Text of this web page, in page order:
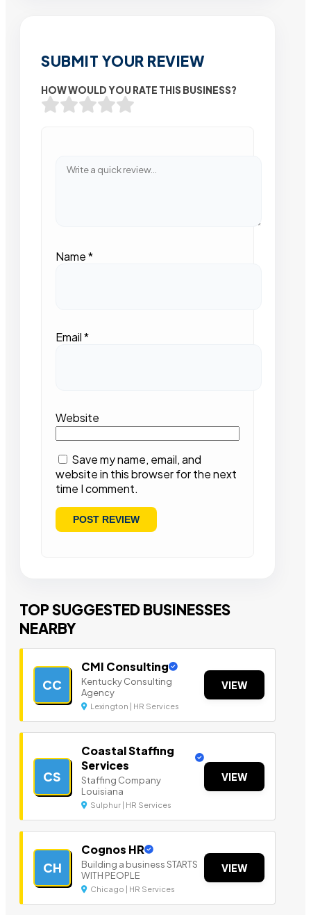
SUBMIT YOUR REVIEW
HOW WOULD YOU RATE THIS BUSINESS?
Name*
Email*
Website
Save my name, email, and
website in this browser for the next
time I comment.
TOP SUGGESTED BUSINESSES
NEARBY
CC
CMI Consulting
Kentucky Consulting
Agency
Lexington | HR Services
VIEW
CS
Coastal Staffing
Services
Staffing Company
Louisiana
Sulphur | HR Services
VIEW
CH
Cognos HR
Building a business STARTS
WITH PEOPLE
Chicago | HR Services
VIEW